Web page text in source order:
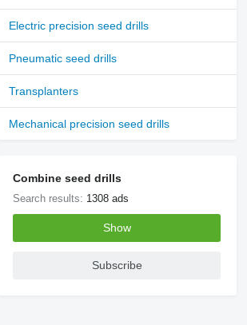
Electric precision seed drills
Pneumatic seed drills
Transplanters
Mechanical precision seed drills
Combine seed drills
Search results: 1308 ads
Show
Subscribe